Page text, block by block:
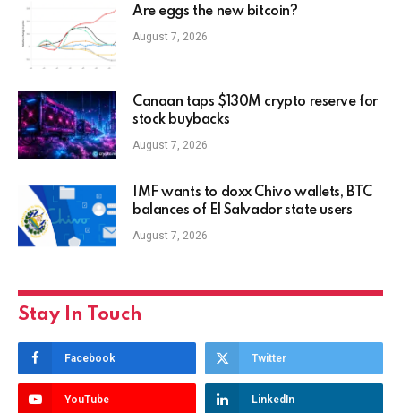
Are eggs the new bitcoin?
August 7, 2026
Canaan taps $130M crypto reserve for
stock buybacks
August 7, 2026
IMF wants to doxx Chivo wallets, BTC
balances of El Salvador state users
August 7, 2026
Stay In Touch
Facebook Twitter
YouTube LinkedIn